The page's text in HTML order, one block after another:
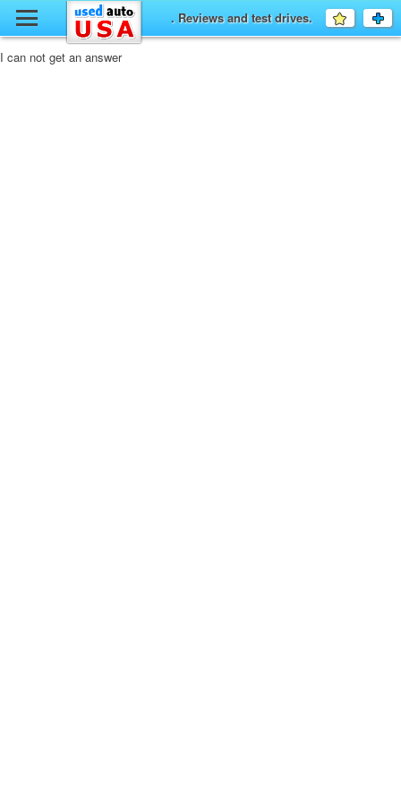
. Reviews and test drives. Favourite
I can not get an answer